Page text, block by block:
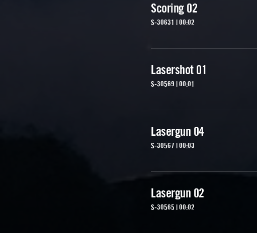
Scoring 02
S-30631 | 00:02
Lasershot 01
S-30569 | 00:01
Lasergun 04
S-30567 | 00:03
Lasergun 02
S-30565 | 00:02